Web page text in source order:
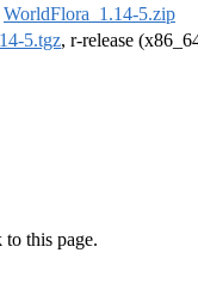
WorldFlora_1.14-5.zip
5.tgz, r-release
this page.